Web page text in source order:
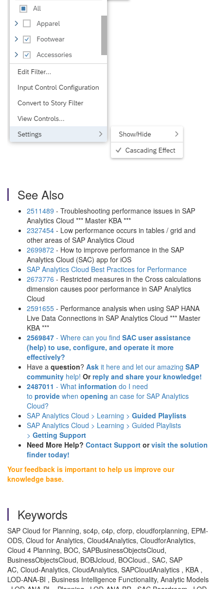
See Also
2511489 - Troubleshooting performance issues in SAP
Analytics Cloud *** Master KBA ***
2327454 - Low performance occurs in tables / grid and
other areas of SAP Analytics Cloud
2699872 - How to improve performance in the SAP
Analytics Cloud (SAC) app for iOS
SAP Analytics Cloud Best Practices for Performance
2673776 - Restricted measures in the Cross calculations
dimension causes poor performance in SAP Analytics
Cloud
2591655 - Performance analysis when using SAP HANA
Live Data Connections in SAP Analytics Cloud *** Master
KBA ***
2569847 - Where can you find SAC user assistance
(help) to use, configure, and operate it more
effectively?
Have a question? Ask it here and let our amazing SAP
community help! Or reply and share your knowledge!
2487011 - What information do I need
to provide when opening an case for SAP Analytics
Cloud?
SAP Analytics Cloud > Learning > Guided Playlists
SAP Analytics Cloud > Learning > Guided Playlists
> Getting Support
Need More Help? Contact Support orvisit the solution
finder today!
Your feedback is important to help us improve our
knowledge base.
Keywords
SAP Cloud for Planning, sc4p, c4p, cforp, cloudforplanning, EPM-
ODS, Cloud for Analytics, Cloud4Analytics, CloudforAnalytics,
Cloud 4 Planning, BOC, SAPBusinessObjectsCloud,
BusinessObjectsCloud, BOBJcloud, BOCloud., SAC, SAP
AC, Cloud-Analytics, CloudAnalytics, SAPCloudAnalytics , KBA ,
LOD-ANA-BI , Business Intelligence Functionality, Analytic Models